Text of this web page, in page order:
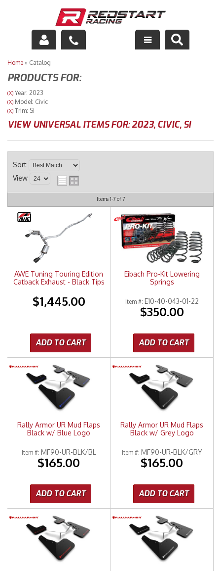
Engine
Drivetrain
Suspension
Exhaust
Exterior
Interior
Maintenance
Merchandise
Home » Catalog
PRODUCTS FOR:
(X) Year: 2023
(X) Model: Civic
(X) Trim: Si
VIEW UNIVERSAL ITEMS FOR:2023, CIVIC, SI
Sort
View
Items 1-7of7
AWE Tuning Touring Edition
Catback Exhaust - Black Tips
$1,445.00
ADD TO CART
Eibach Pro-Kit Lowering
Springs
Item #: E10-40-043-01-22
$350.00
ADD TO CART
Rally Armor UR Mud Flaps
Black w/ Blue Logo
Item #: MF90-UR-BLK/BL
$165.00
ADD TO CART
Rally Armor UR Mud Flaps
Black w/ Grey Logo
Item #: MF90-UR-BLK/GRY
$165.00
ADD TO CART